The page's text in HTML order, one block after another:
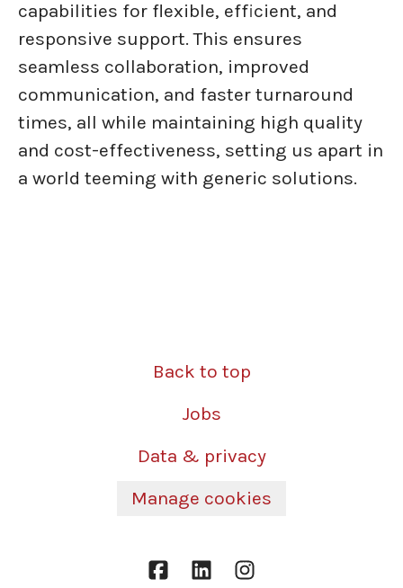
capabilities for flexible, efficient, and
responsive support. This ensures
seamless collaboration, improved
communication, and faster turnaround
times, all while maintaining high quality
and cost-effectiveness, setting us apart in
a world teeming with generic solutions.
Back to top
Jobs
Data & privacy
Manage cookies